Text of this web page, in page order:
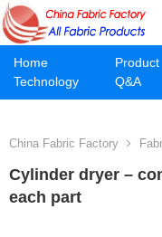
Home Product
Technology
Q&A
China Fabric Factory
Cylinder dryer –
each part